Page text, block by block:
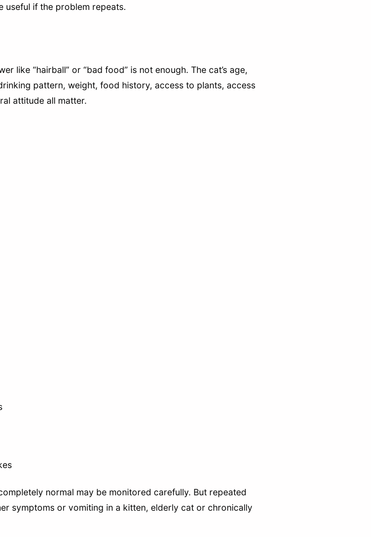
useful if the problem repeats.
like “hairball” or “bad food” is not enough. The cat’s age,
pattern, weight, food history, access to plants, access
attitude all matter.
normal may be monitored carefully. But repeated
symptoms or vomiting in a kitten, elderly cat or chronically